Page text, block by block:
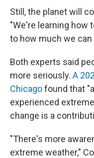
Still, the planet will
"We're learning how
to how much we can
Both experts said
more seriously. A
Chicagofound that
experienced
change is a
"There's more
extreme weather,"